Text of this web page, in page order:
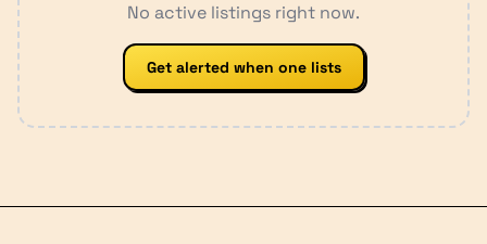
No active listings right now.
Get alerted when one lists